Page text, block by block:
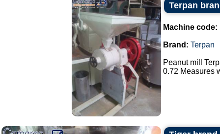
Terpan
Machine code:
Brand: Terpan
Peanut mill
0.72 Measures